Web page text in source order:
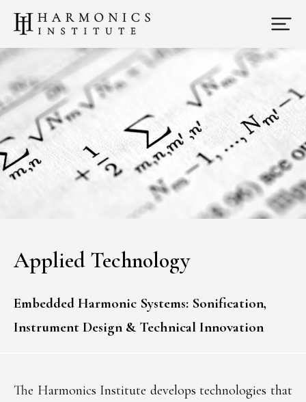
Applied Technology
Embedded Harmonic Systems: Sonification,
Instrument Design & Technical Innovation
The Harmonics Institute develops technologies that